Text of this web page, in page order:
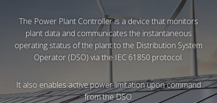
The Power Plant Controller is a device that monitors
plant data and communicates the instantaneous
operating status of the plant to the Distribution System
Operator (DSO) via the IEC 61850 protocol.
It also enables active power limitation upon command
from the DSO.